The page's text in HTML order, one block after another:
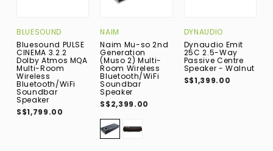
BLUESOUND
Bluesound PULSE
CINEMA 3.2.2
Dolby Atmos MQA
Multi-Room
Wireless
Bluetooth/WiFi
Soundbar
Speaker
S$1,799.00
NAIM
Naim Mu-so 2nd
Generation
(Muso 2) Multi-
Room Wireless
Bluetooth/WiFi
Soundbar
Speaker
S$2,399.00
DYNAUDIO
Dynaudio Emit
25C 2.5-Way
Passive Centre
Speaker - Walnut
S$1,399.00